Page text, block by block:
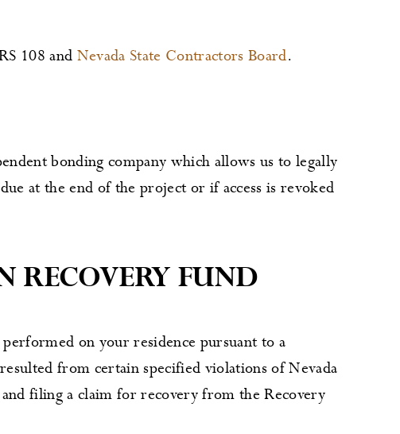
108 and Nevada State Contractors Board.
bonding company which allows us to legally
at the end of the project or if access is revoked
RECOVERY FUND
on your residence pursuant to a
from certain specified violations of Nevada
filing a claim for recovery from the Recovery